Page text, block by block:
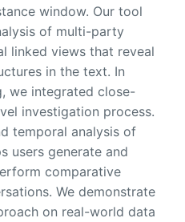
window. Our tool
of multi-party
linked views that reveal
in the text. In
we integrated close-
investigation process.
temporal analysis of
users generate and
comparative
We demonstrate
on real-world data